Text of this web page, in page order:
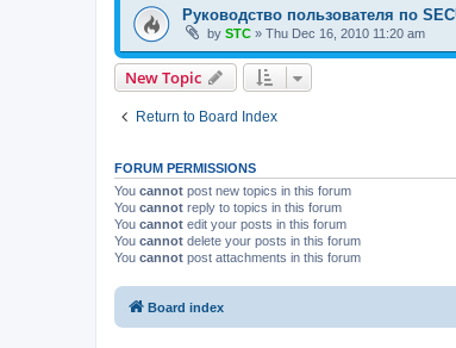
Руководство пользователя по
by STC » Thu Dec 16, 2010 11:20 am
New Topic
Return to Board Index
FORUM PERMISSIONS
You cannot post new topics in this forum
You cannot reply to topics in this forum
You cannot edit your posts in this forum
You cannot delete your posts in this forum
You cannot post attachments in this forum
Board index